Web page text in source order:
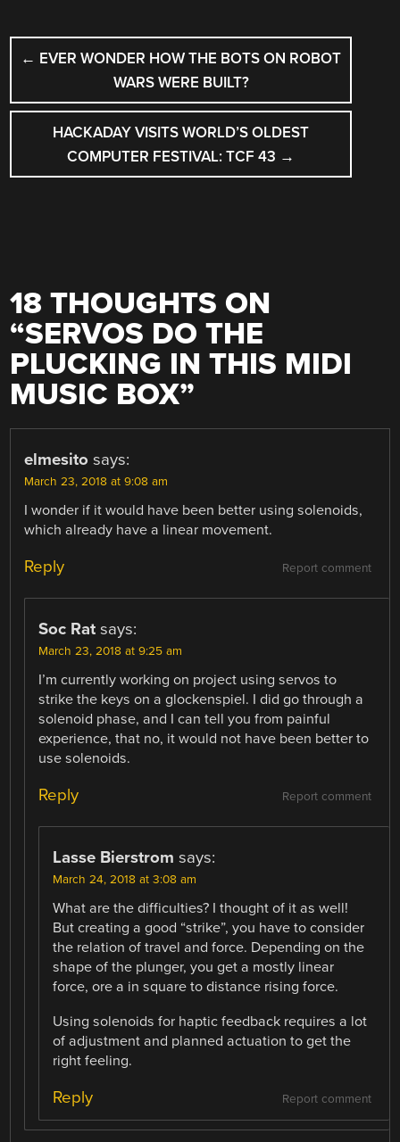
POST
NAVIGATION
← EVER WONDER HOW THE BOTS ON ROBOT
WARS WERE BUILT?
HACKADAY VISITS WORLD’S OLDEST
COMPUTER FESTIVAL: TCF 43 →
18 THOUGHTS ON
“SERVOS DO THE
PLUCKING IN THIS MIDI
MUSIC BOX”
elmesito says:
March 23, 2018 at 9:08 am
I wonder if it would have been better using solenoids,
which already have a linear movement.
Report comment
Reply
Soc Rat says:
March 23, 2018 at 9:25 am
I’m currently working on project using servos to
strike the keys on a glockenspiel. I did go through a
solenoid phase, and I can tell you from painful
experience, that no, it would not have been better to
use solenoids.
Report comment
Reply
Lasse Bierstrom says:
March 24, 2018 at 3:08 am
What are the difficulties? I thought of it as well!
But creating a good “strike”, you have to consider
the relation of travel and force. Depending on the
shape of the plunger, you get a mostly linear
force, ore a in square to distance rising force.
Using solenoids for haptic feedback requires a lot
of adjustment and planned actuation to get the
right feeling.
Report comment
Reply